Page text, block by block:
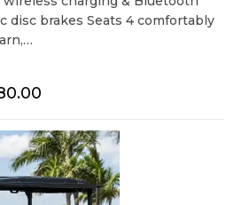
disc brakes Seats 4 comfortably
P
c
e
r
a
n
g